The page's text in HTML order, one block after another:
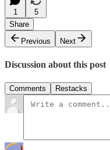
1
5
Share
Previous
Next
Discussion about this post
Comments Restacks